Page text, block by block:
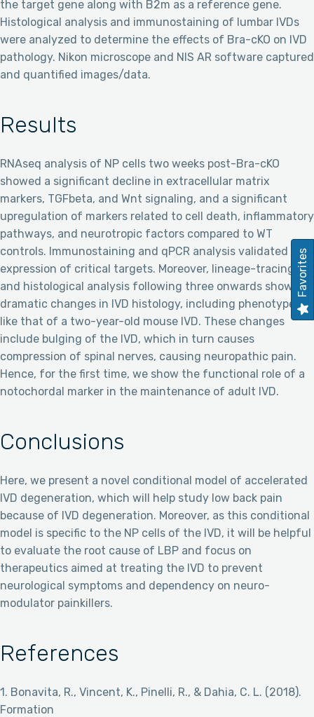
the target gene along with B2m as a reference gene.
Histological analysis and immunostaining of lumbar IVDs
were analyzed to determine the effects of Bra-cKO on IVD
pathology. Nikon microscope and NIS AR software captured
and quantified images/data.
Results
RNAseq analysis of NP cells two weeks post-Bra-cKO
showed a significant decline in extracellular matrix
markers, TGFbeta, and Wnt signaling, and a significant
upregulation of markers related to cell death, inflammatory
pathways, and neurotropic factors compared to WT
controls. Immunostaining and qPCR analysis validated the
expression of critical targets. Moreover, lineage-tracing
and histological analysis following three onwards showed
dramatic changes in IVD histology, including phenotype
like that of a two-year-old mouse IVD. These changes
include bulging of the IVD, which in turn causes
compression of spinal nerves, causing neuropathic pain.
Hence, for the first time, we show the functional role of a
notochordal marker in the maintenance of adult IVD.
Conclusions
Here, we present a novel conditional model of accelerated
IVD degeneration, which will help study low back pain
because of IVD degeneration. Moreover, as this conditional
model is specific to the NP cells of the IVD, it will be helpful
to evaluate the root cause of LBP and focus on
therapeutics aimed at treating the IVD to prevent
neurological symptoms and dependency on neuro-
modulator painkillers.
References
1. Bonavita, R., Vincent, K., Pinelli, R., & Dahia, C. L. (2018).
Formation
Favorites